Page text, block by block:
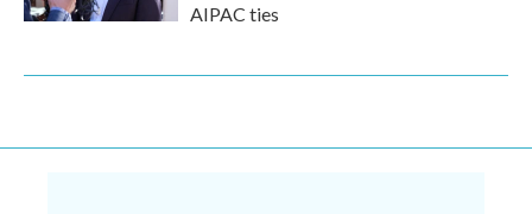
AIPAC ties